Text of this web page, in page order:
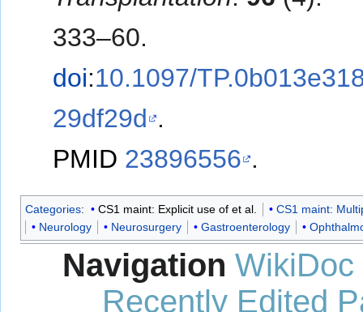
333–60.
doi:10.1097/
29df29d .
PMID 23896556 .
Categories: CS1 maint: Explicit use of et al.
CS1 maint:
Neurology
Neurosurgery Gastroenterology
Navigation WikiDoc
Recently Edited